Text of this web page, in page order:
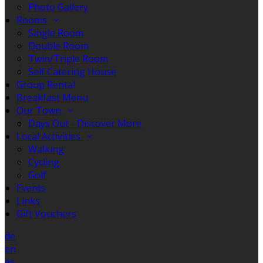
Photo Gallery
Rooms
Single Room
Double Room
Twin/Triple Room
Self Catering House
Group Rental
Breakfast Menu
Our Town
Days Out - Discover More
Local Activities
Walking
Cycling
Golf
Events
Links
Gift Vouchers
de
en